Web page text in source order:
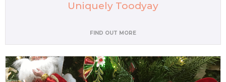
Uniquely Toodyay
FIND OUT MORE